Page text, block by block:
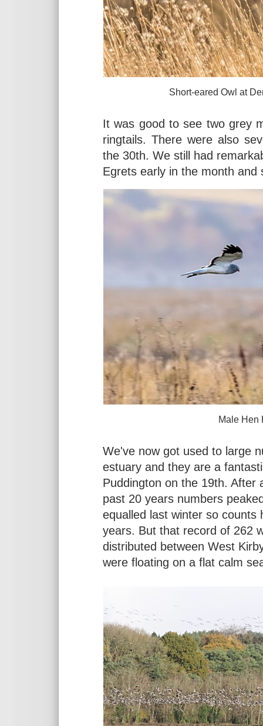
Short-eared Owl at Denhall
It was good to see two grey
ringtails. There were also
the 30th. We still had
Egrets early in the month
Male Hen Harrier at
We've now got used to large
estuary and they are a
Puddington on the 19th. After
past 20 years numbers
equalled last winter so
years. But that record of 262
distributed between West
were floating on a flat calm